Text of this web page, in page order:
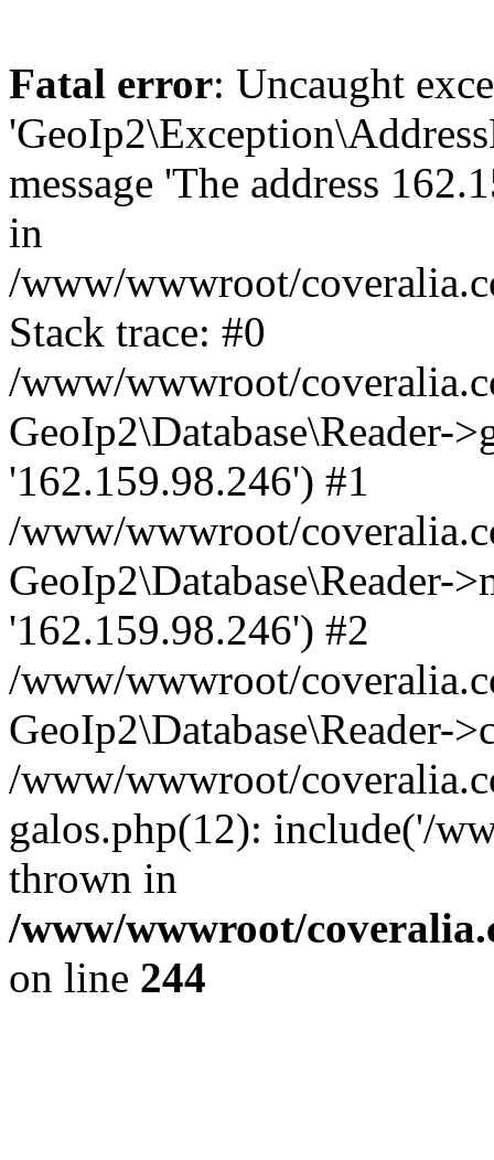
Fatal error: Uncaught
message 'The address
in
/www/wwwroot/
Stack trace: #0
/www/wwwroot/
GeoIp2\Database\Reader-
'162.159.98.246') #1
/www/wwwroot/
GeoIp2\Database\Reader-
'162.159.98.246') #2
/www/wwwroot/
GeoIp2\Database\Reader-
/www/wwwroot/
galos.php(12): include('/
thrown in
/www/wwwroot/
on line 244